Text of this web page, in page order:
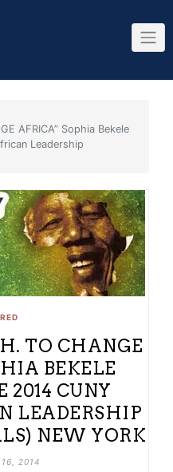
AFRICA” Sophia Bekele
Leadership
TO CHANGE
BEKELE
2014 CUNY
LEADERSHIP
NEW YORK
16, 2014